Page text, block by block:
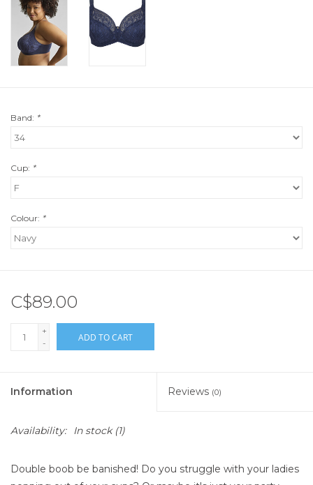
Band: *
Cup: *
Colour: *
C$89.00
+
-
ADD TO CART
Information Reviews (0)
Availability: In stock(1)
Double boob be banished! Do you struggle with your ladies